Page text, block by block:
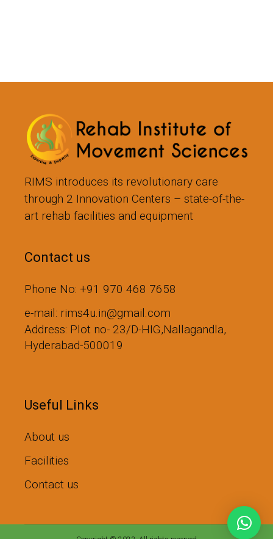
RIMS introduces its revolutionary care
through 2 Innovation Centers – state-of-the-
art rehab facilities and equipment
Contact us
Phone No: +91 970 468 7658
e-mail: rims4u.in@gmail.com
Address: Plot no- 23/D-HIG,Nallagandla,
Hyderabad-500019
Useful Links
About us
Facilities
Contact us